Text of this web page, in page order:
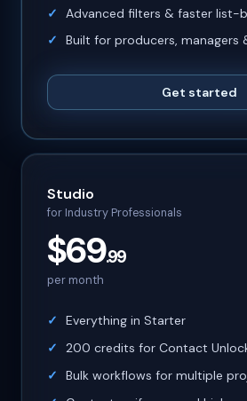
Advanced filters & faster list-
Built for producers, managers
Get started
Studio
for Industry Professionals
$69.99
per month
Everything in Starter
200 credits for Contact
Bulk workflows for multiple